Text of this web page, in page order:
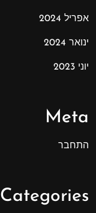
אפריל 2024
ינואר 2024
יוני 2023
Meta
התחבר
Categories